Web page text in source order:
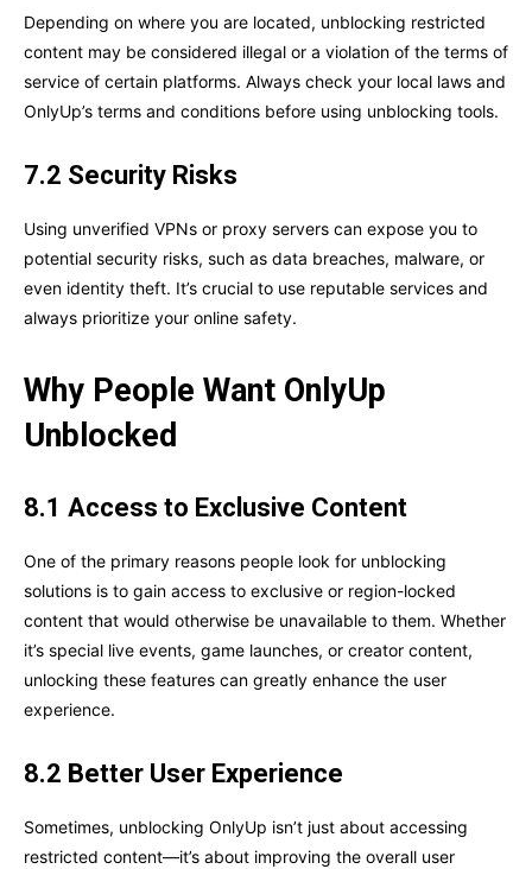
Depending on where you are located, unblocking restricted
content may be considered illegal or a violation of the terms of
service of certain platforms. Always check your local laws and
OnlyUp’s terms and conditions before using unblocking tools.
7.2 Security Risks
Using unverified VPNs or proxy servers can expose you to
potential security risks, such as data breaches, malware, or
even identity theft. It’s crucial to use reputable services and
always prioritize your online safety.
Why People Want OnlyUp
Unblocked
8.1 Access to Exclusive Content
One of the primary reasons people look for unblocking
solutions is to gain access to exclusive or region-locked
content that would otherwise be unavailable to them. Whether
it’s special live events, game launches, or creator content,
unlocking these features can greatly enhance the user
experience.
8.2 Better User Experience
Sometimes, unblocking OnlyUp isn’t just about accessing
restricted content—it’s about improving the overall user